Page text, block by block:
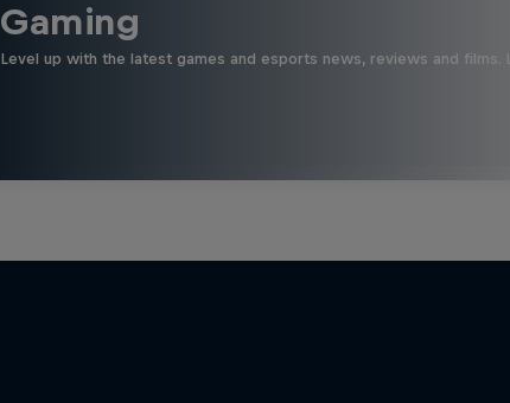
Gaming
Level up with the latest games and esports news, reviews and films.